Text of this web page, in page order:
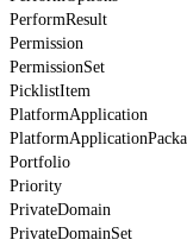
PerformResult
Permission
PermissionSet
PicklistItem
PlatformApplication
Portfolio
Priority
PrivateDomain
PrivateDomainSet